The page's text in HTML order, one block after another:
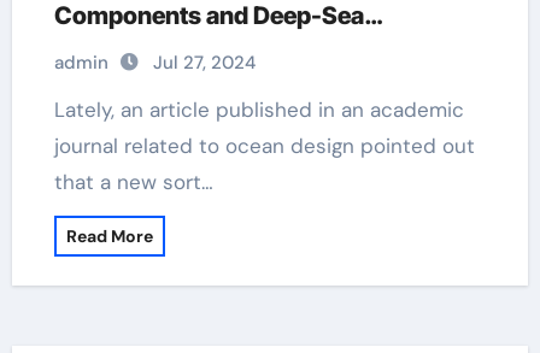
Components and Deep-Sea
Exploration Equipment metal clad light
switch
admin Jul 27, 2024
Lately, an article published in an academic
journal related to ocean design pointed out
that a new sort…
Read More